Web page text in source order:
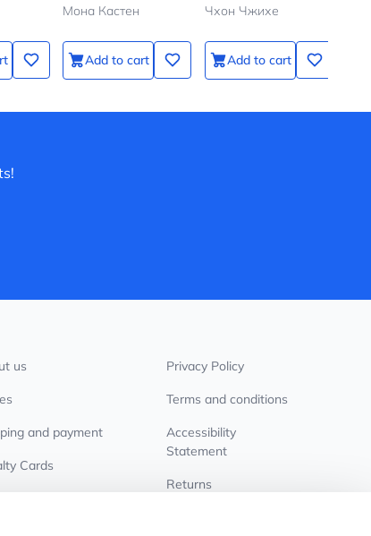
Мона Кастен
Add to cart
Чхон Чжихе
Add to cart
us
and payment
Cards
Privacy Policy
Terms and conditions
Accessibility
Statement
Returns